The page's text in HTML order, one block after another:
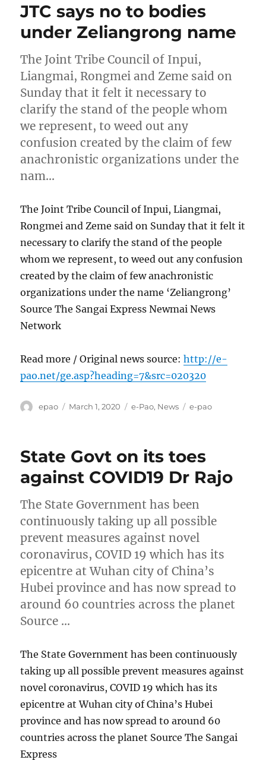
JTC says no to bodies
under Zeliangrong name
The Joint Tribe Council of Inpui,
Liangmai, Rongmei and Zeme said on
Sunday that it felt it necessary to
clarify the stand of the people whom
we represent, to weed out any
confusion created by the claim of few
anachronistic organizations under the
nam…
The Joint Tribe Council of Inpui, Liangmai,
Rongmei and Zeme said on Sunday that it felt it
necessary to clarify the stand of the people
whom we represent, to weed out any confusion
created by the claim of few anachronistic
organizations under the name ‘Zeliangrong’
Source The Sangai Express Newmai News
Network
Read more / Original news source:http://e-
pao.net/ge.asp?heading=7&src=020320
Author
epao
Posted
March 1, 2020 Categories
e-Pao, News Tags
e-pao
State Govt on its toes
against COVID19 Dr Rajo
The State Government has been
continuously taking up all possible
prevent measures against novel
coronavirus, COVID 19 which has its
epicentre at Wuhan city of China’s
Hubei province and has now spread to
around 60 countries across the planet
Source …
The State Government has been continuously
taking up all possible prevent measures against
novel coronavirus, COVID 19 which has its
epicentre at Wuhan city of China’s Hubei
province and has now spread to around 60
countries across the planet Source The Sangai
Express